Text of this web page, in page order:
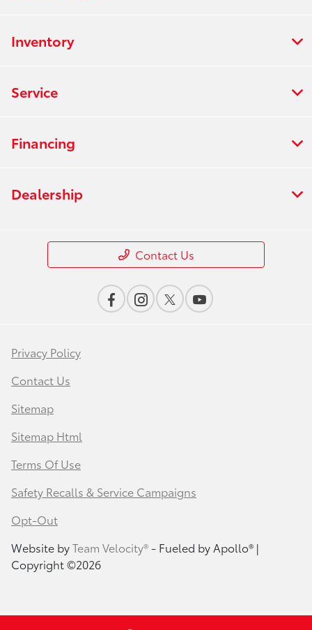
Inventory
Service
Financing
Dealership
Contact Us
Privacy Policy
Contact Us
Sitemap
Sitemap Html
Terms Of Use
Safety Recalls & Service Campaigns
Opt-Out
Website byTeam Velocity®- Fueled by Apollo® |
Copyright ©2026